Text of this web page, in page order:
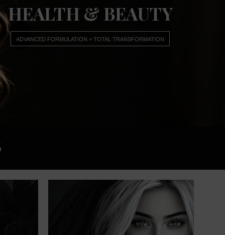
HEALTH & BEAUTY
ADVANCED FORMULATION = TOTAL TRANSFORMATION